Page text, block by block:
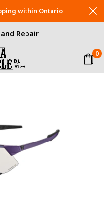
0
Repair
within Ontario